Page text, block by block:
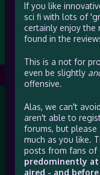
If you like
sci fi with lots of
certainly enjoy the
found in the
This is a not for
even be slightly
offensive.
Alas, we can't
aren't able to
forums, but
much as you like.
posts from fans of
predominently
aired - and